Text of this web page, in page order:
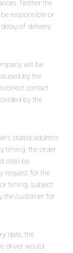
Neither the
responsible or
of delivery
will be
by the
contact
by the
stated address
timing, the order
shall be
request for the
timing, subject
the customer for
date, the
driver would